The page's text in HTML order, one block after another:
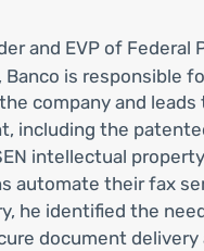
and EVP of Federal
, Banco is responsible
company and leads
including the
intellectual
automate their fax
he identified the
document